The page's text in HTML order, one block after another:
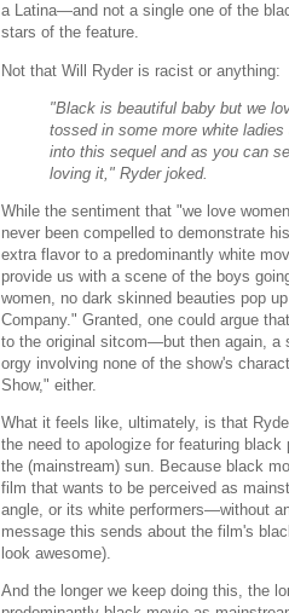
a Latina—and not a single one of the
stars of the feature.
Not that Will Ryder is racist or anything:
"Black is beautiful baby but we
tossed in some more white
into this sequel and as you can
loving it," Ryder joked.
While the sentiment that "we love
never been compelled to demonstrate
extra flavor to a predominantly white
provide us with a scene of the boys
women, no dark skinned beauties pop
Company." Granted, one could argue
to the original sitcom—but then again, a
orgy involving none of the show's
Show," either.
What it feels like, ultimately, is that
the need to apologize for featuring
the (mainstream) sun. Because black
film that wants to be perceived as
angle, or its white performers—without
message this sends about the film's
look awesome).
And the longer we keep doing this, the